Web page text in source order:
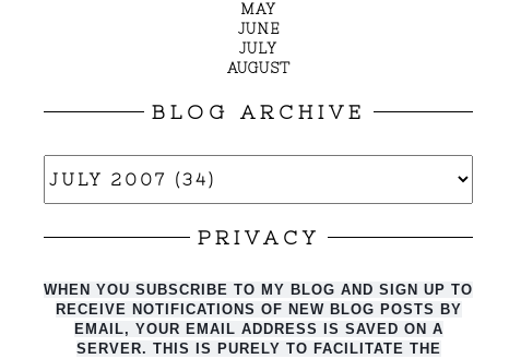
MAY
JUNE
JULY
AUGUST
BLOG ARCHIVE
PRIVACY
WHEN YOU SUBSCRIBE TO MY BLOG AND SIGN UP TO
RECEIVE NOTIFICATIONS OF NEW BLOG POSTS BY
EMAIL, YOUR EMAIL ADDRESS IS SAVED ON A
SERVER. THIS IS PURELY TO FACILITATE THE